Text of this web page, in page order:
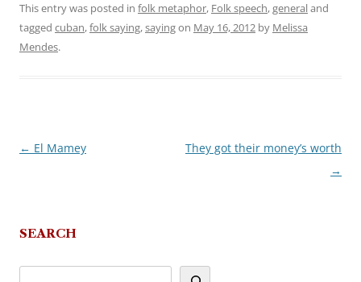
This entry was posted in folk metaphor, Folk speech,generaland
tagged cuban,folk saying,sayingon May 16, 2012 by Melissa
Mendes.
Post
← El Mamey
They got their money’s worth
→
SEARCH